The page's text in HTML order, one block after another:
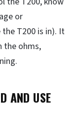
or
T200 is in). It
the ohms,
AND USE